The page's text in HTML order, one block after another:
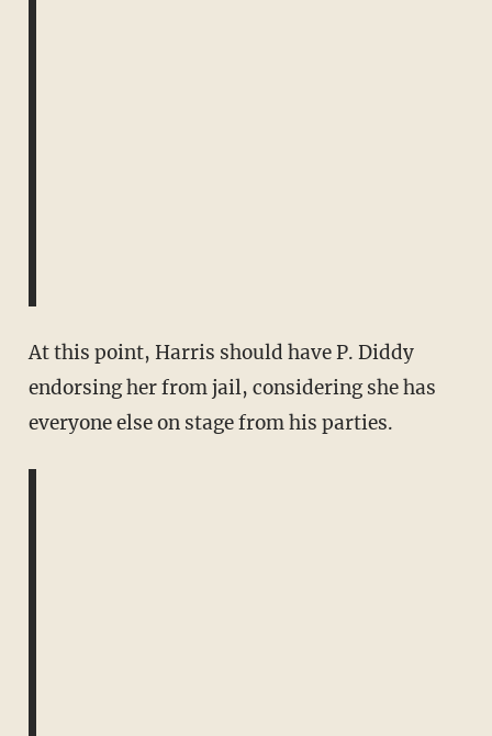
At this point, Harris should have P. Diddy
endorsing her from jail, considering she has
everyone else on stage from his parties.